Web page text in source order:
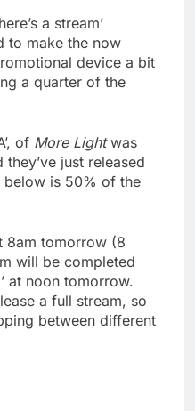
a stream’
to make the now
device a bit
a quarter of the
of More Lightwas
just released
below is 50% of the
8am tomorrow (8
will be completed
at noon tomorrow.
a full stream, so
between different